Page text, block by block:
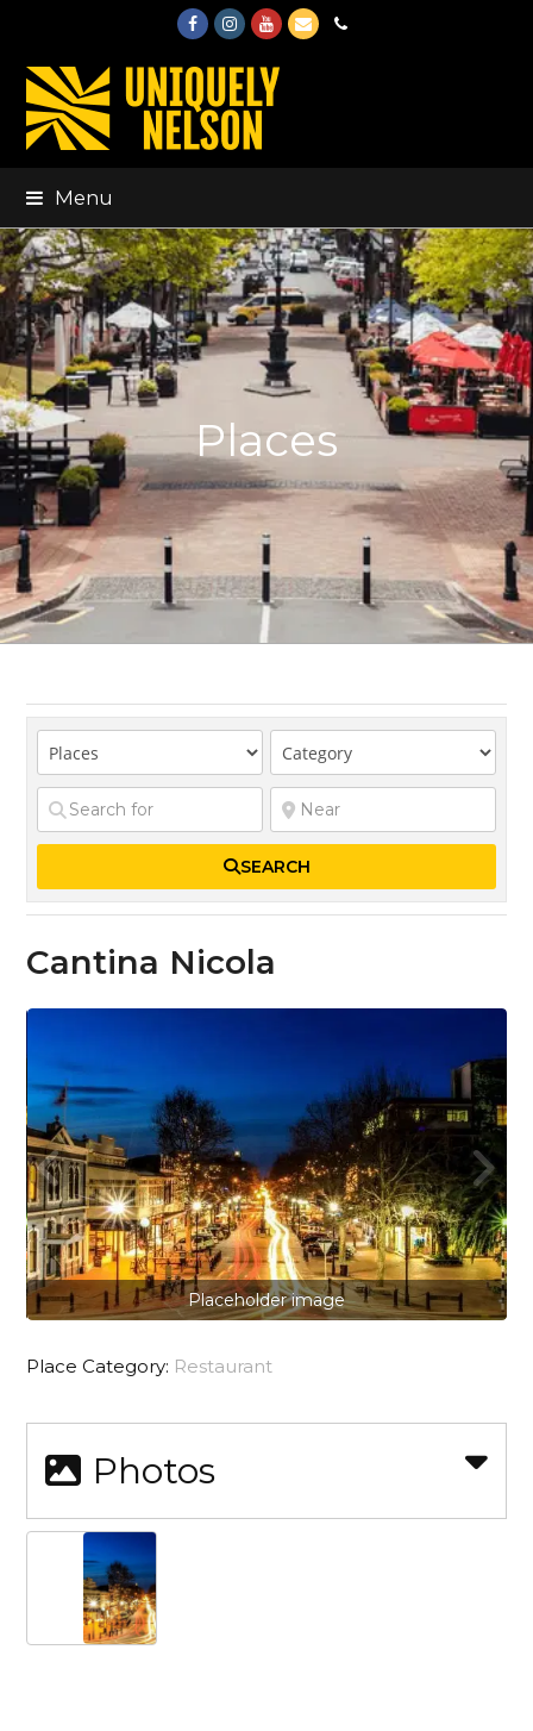
FacebookInstagram
Youtube
EmailPhone
Menu
Places
SEARCH
Cantina Nicola
Placeholder image
Place Category: Restaurant
Photos